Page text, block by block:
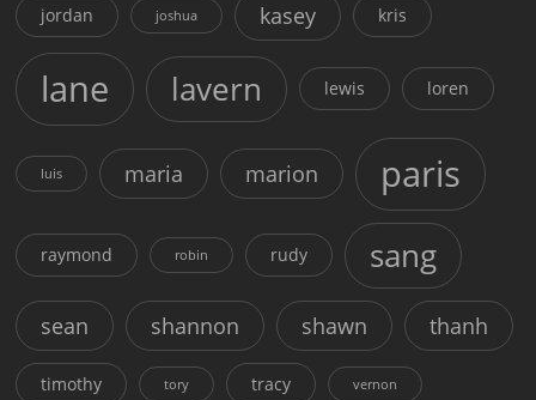
jordan joshua kasey kris
lane lavern lewis loren
luis maria marion paris
raymond robin rudy sang
sean shannon shawn thanh
timothy tory tracy vernon